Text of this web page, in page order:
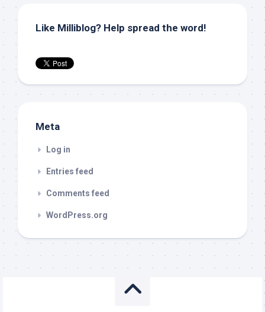
Like Milliblog? Help spread the word!
Meta
Log in
Entries feed
Comments feed
WordPress.org